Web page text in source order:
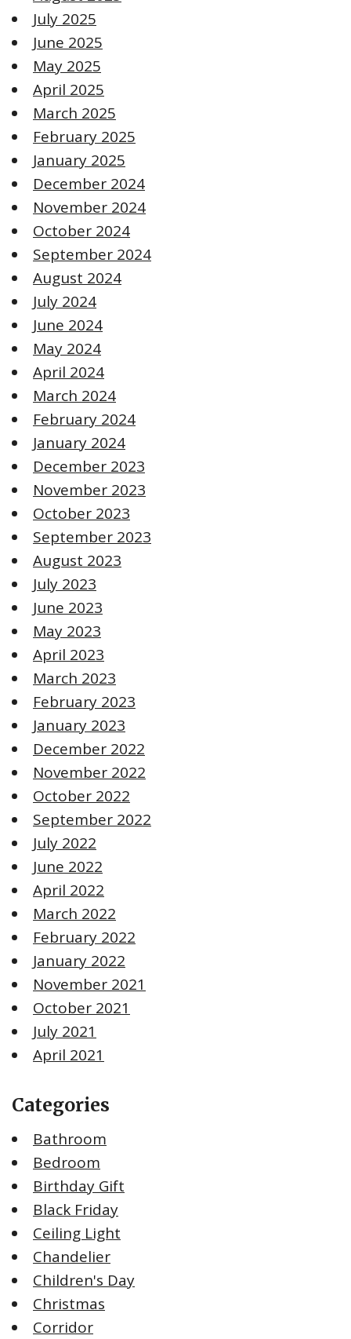
July 2025
June 2025
May 2025
April 2025
March 2025
February 2025
January 2025
December 2024
November 2024
October 2024
September 2024
August 2024
July 2024
June 2024
May 2024
April 2024
March 2024
February 2024
January 2024
December 2023
November 2023
October 2023
September 2023
August 2023
July 2023
June 2023
May 2023
April 2023
March 2023
February 2023
January 2023
December 2022
November 2022
October 2022
September 2022
July 2022
June 2022
April 2022
March 2022
February 2022
January 2022
November 2021
October 2021
July 2021
April 2021
Categories
Bathroom
Bedroom
Birthday Gift
Black Friday
Ceiling Light
Chandelier
Children's Day
Christmas
Corridor